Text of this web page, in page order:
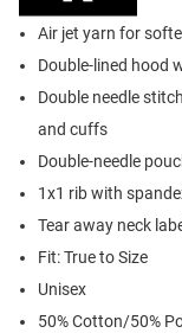
Air jet yarn for
Double-lined hood
Double needle
and cuffs
Double-needle
1x1 rib with
Tear away neck
Fit: True to Size
Unisex
50% Cotton/50%